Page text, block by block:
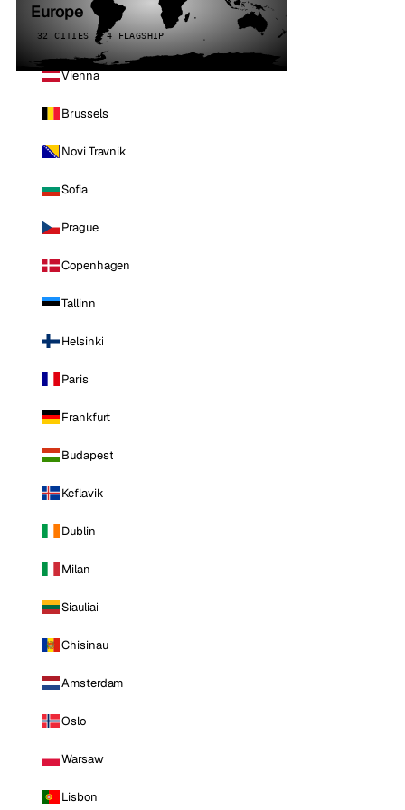
Europe
32 CITIES · 4 FLAGSHIP
Vienna
Brussels
Novi Travnik
Sofia
Prague
Copenhagen
Tallinn
Helsinki
Paris
Frankfurt
Budapest
Keflavik
Dublin
Milan
Siauliai
Chisinau
Amsterdam
Oslo
Warsaw
Lisbon